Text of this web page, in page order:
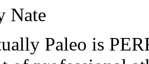
Nate
Paleo is